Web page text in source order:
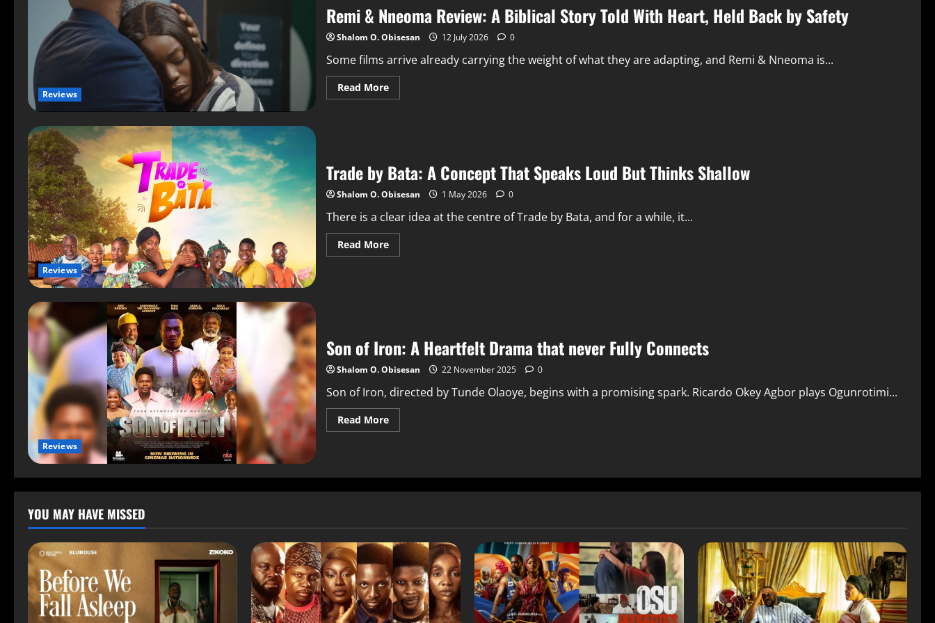
Reviews
Remi & Nneoma Review: A Biblical Story Told With Heart, Held Back by Safety
Shalom O. Obisesan 12 July 2026 0
Some films arrive already carrying the weight of what they are adapting, and Remi & Nneoma is...
Read More
Reviews
Trade by Bata: A Concept That Speaks Loud But Thinks Shallow
Shalom O. Obisesan 1 May 2026 0
There is a clear idea at the centre of Trade by Bata, and for a while, it...
Read More
Reviews
Son of Iron: A Heartfelt Drama that never Fully Connects
Shalom O. Obisesan 22 November 2025 0
Son of Iron, directed by Tunde Olaoye, begins with a promising spark. Ricardo Okey Agbor plays Ogunrotimi...
Read More
YOU MAY HAVE MISSED